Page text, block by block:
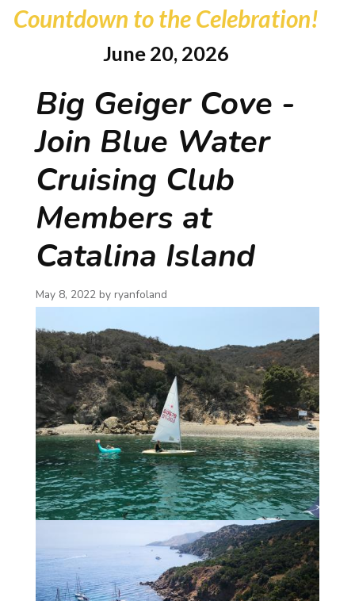
Countdown to the Celebration!
June 20, 2026
Big Geiger Cove -
Join Blue Water
Cruising Club
Members at
Catalina Island
May 8, 2022 by ryanfoland